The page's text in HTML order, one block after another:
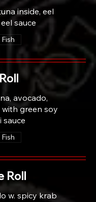
inside, eel
sauce
avocado,
green soy
sauce
Roll
w. spicy krab